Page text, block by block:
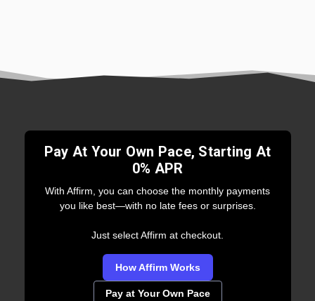
Pay At Your Own Pace, Starting At
0% APR
With Affirm, you can choose the monthly payments
you like best—with no late fees or surprises.
Just select Affirm at checkout.
How Affirm Works
Pay at Your Own Pace